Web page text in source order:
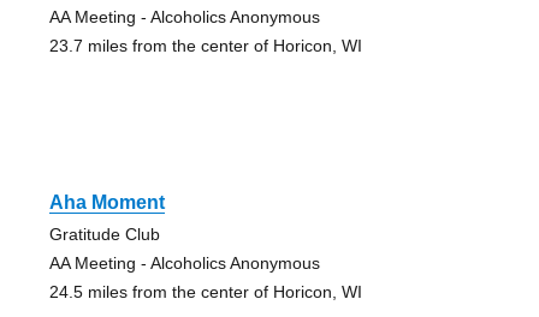
AA Meeting - Alcoholics Anonymous
23.7 miles from the center of Horicon, WI
Aha Moment
Gratitude Club
AA Meeting - Alcoholics Anonymous
24.5 miles from the center of Horicon, WI